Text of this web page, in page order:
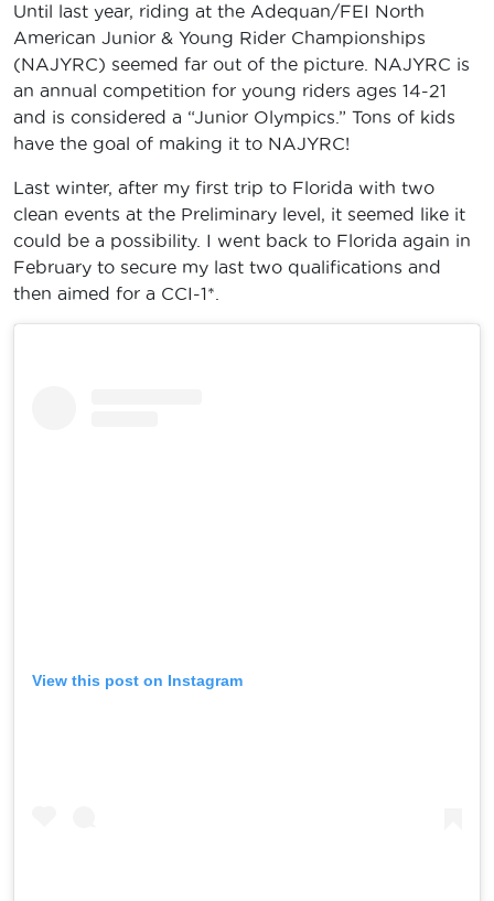
Until last year, riding at the Adequan/FEI North
American Junior & Young Rider Championships
(NAJYRC) seemed far out of the picture. NAJYRC is
an annual competition for young riders ages 14-21
and is considered a “Junior Olympics.” Tons of kids
have the goal of making it to NAJYRC!
Last winter, after my first trip to Florida with two
clean events at the Preliminary level, it seemed like it
could be a possibility. I went back to Florida again in
February to secure my last two qualifications and
then aimed for a CCI-1*.
View this post on Instagram